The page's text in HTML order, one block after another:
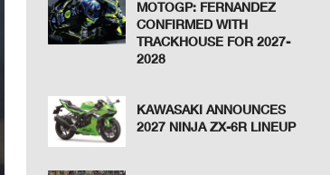
MOTOGP: FERNANDEZ
CONFIRMED WITH
TRACKHOUSE FOR 2027-
2028
KAWASAKI ANNOUNCES
2027 NINJA ZX-6R LINEUP